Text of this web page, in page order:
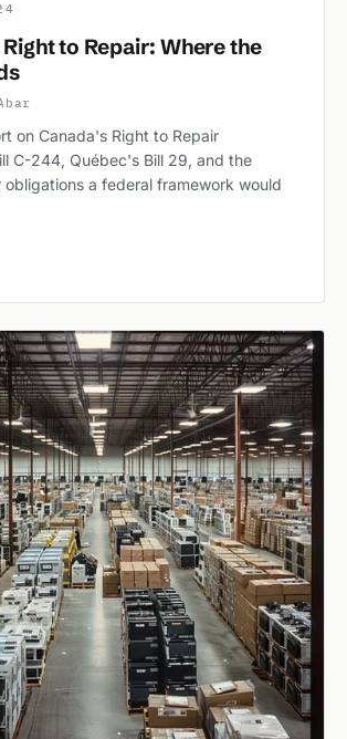
to Repair: Where the
on Canada's Right to Repair
C-244, Québec's Bill 29, and the
obligations a federal framework would